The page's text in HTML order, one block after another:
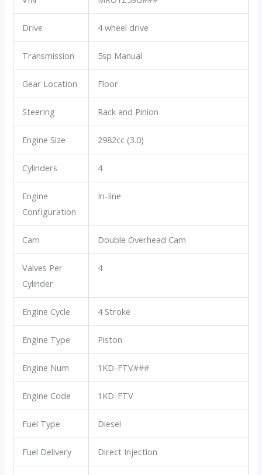
Drive 4 wheel drive
Transmission 5sp Manual
Gear Location Floor
Steering Rack and Pinion
Engine Size 2982cc (3.0)
Cylinders 4
Engine
Configuration
In-line
Cam Double Overhead Cam
Valves Per
Cylinder
4
Engine Cycle 4 Stroke
Engine Type Piston
Engine Num 1KD-FTV###
Engine Code 1KD-FTV
Fuel Type Diesel
Fuel Delivery Direct Injection